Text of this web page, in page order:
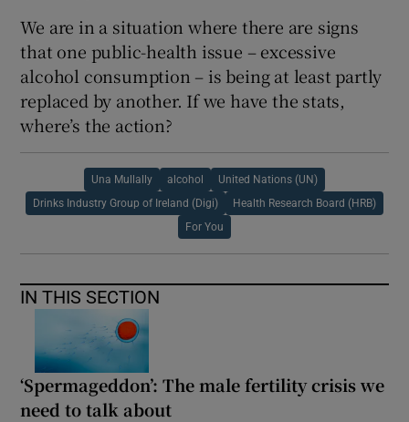
We are in a situation where there are signs
that one public-health issue – excessive
alcohol consumption – is being at least partly
replaced by another. If we have the stats,
where’s the action?
Una Mullally alcohol United Nations (UN)
Drinks Industry Group of Ireland (Digi) Health Research Board (HRB)
For You
IN THIS SECTION
‘Spermageddon’: The male fertility crisis we
need to talk about